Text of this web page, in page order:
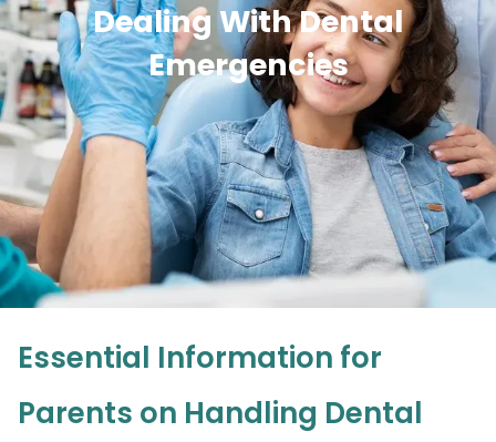
Dealing With Dental
Emergencies
Essential Information for
Parents on Handling Dental